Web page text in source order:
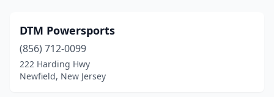
DTM Powersports
(856) 712-0099
222 Harding Hwy
Newfield, New Jersey